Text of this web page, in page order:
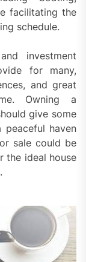
facilitating the
schedule.
investment
for many,
and great
Owning a
give some
haven
sale could be
the ideal house